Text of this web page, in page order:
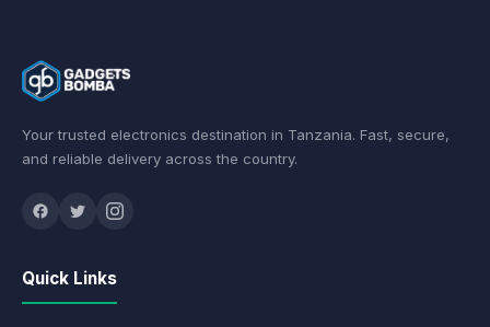
Your trusted electronics destination in Tanzania. Fast, secure,
and reliable delivery across the country.
Quick Links